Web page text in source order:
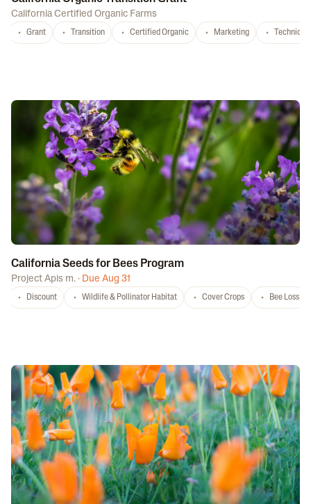
California Certified Organic Farms
Grant Transition Certified Organic Marketing Technical
California Seeds for Bees Program
Project Apis m. · Due Aug 31
Discount Wildlife & Pollinator Habitat Cover Crops Bee Loss